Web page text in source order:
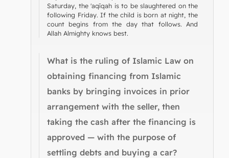
Saturday, the 'aqīqah is to be slaughtered on the
following Friday. If the child is born at night, the
count begins from the day that follows. And
Allah Almighty knows best.
What is the ruling of Islamic Law on
obtaining financing from Islamic
banks by bringing invoices in prior
arrangement with the seller, then
taking the cash after the financing is
approved — with the purpose of
settling debts and buying a car?